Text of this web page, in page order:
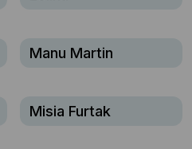
Manu Martin
Misia Furtak